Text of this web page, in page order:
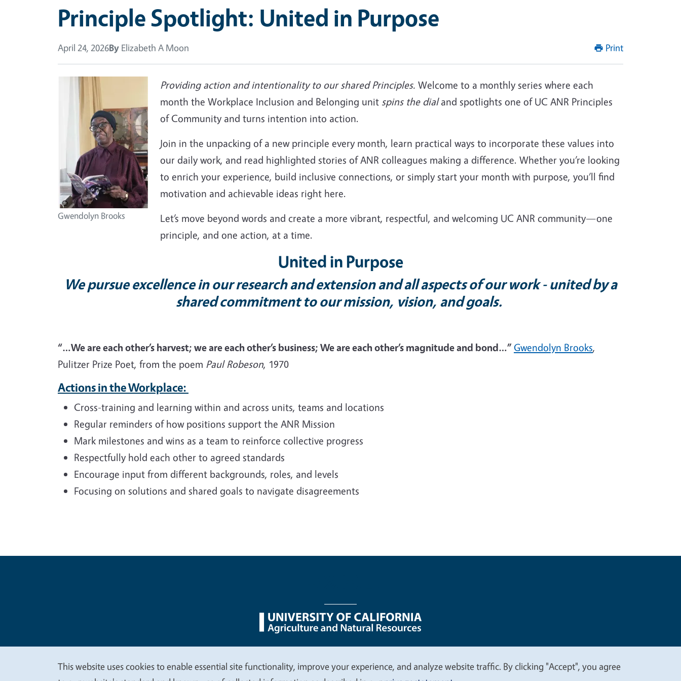
Principle Spotlight: United in Purpose
April 24, 2026By Elizabeth A Moon Print
Gwendolyn Brooks
Providing action and intentionality to our shared Principles. Welcome to a monthly series where each
month the Workplace Inclusion and Belonging unit spins the dialand spotlights one of UC ANR Principles
of Community and turns intention into action.
Join in the unpacking of a new principle every month, learn practical ways to incorporate these values into
our daily work, and read highlighted stories of ANR colleagues making a difference. Whether you’re looking
to enrich your experience, build inclusive connections, or simply start your month with purpose, you’ll find
motivation and achievable ideas right here.
Let’s move beyond words and create a more vibrant, respectful, and welcoming UC ANR community—one
principle, and one action, at a time.
United in Purpose
We pursue excellence in our research and extension and all aspects of our work - united by a
shared commitment to our mission, vision, and goals.
“…We are each other’s harvest; we are each other’s business; We are each other’s magnitude and bond…” Gwendolyn Brooks,
Pulitzer Prize Poet, from the poem Paul Robeson, 1970
Actions in the Workplace:
Cross-training and learning within and across units, teams and locations
Regular reminders of how positions support the ANR Mission
Mark milestones and wins as a team to reinforce collective progress
Respectfully hold each other to agreed standards
Encourage input from different backgrounds, roles, and levels
Focusing on solutions and shared goals to navigate disagreements
Legal Menu
This website uses cookies to enable essential site functionality, improve your experience, and analyze website traffic. By clicking "Accept", you agree